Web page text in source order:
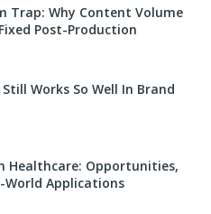
Trap: Why Content Volume
Post-Production
Works So Well In Brand
Healthcare: Opportunities,
World Applications